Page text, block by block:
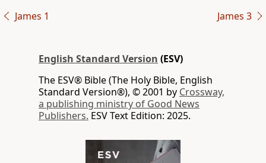
James 1 James 3
English Standard Version (ESV)
The ESV® Bible (The Holy Bible, English
Standard Version®), © 2001 by Crossway,
a publishing ministry of Good News
Publishers. ESV Text Edition: 2025.